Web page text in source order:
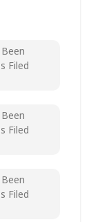
Filed
Filed
Filed